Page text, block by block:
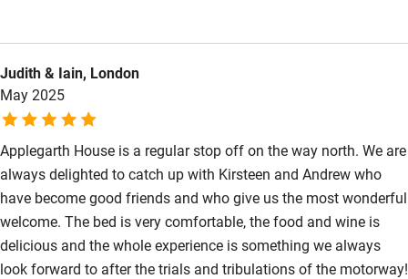
Judith & Iain, London
May 2025
Applegarth House is a regular stop off on the way north. We are
always delighted to catch up with Kirsteen and Andrew who
have become good friends and who give us the most wonderful
welcome. The bed is very comfortable, the food and wine is
delicious and the whole experience is something we always
look forward to after the trials and tribulations of the motorway!